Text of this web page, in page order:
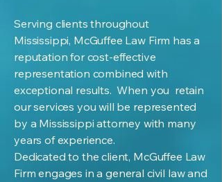
Serving clients throughout
Mississippi, McGuffee Law Firm has a
reputation for cost-effective
representation combined with
exceptional results. When you retain
our services you will be represented
by a Mississippi attorney with many
years of experience.
Dedicated to the client, McGuffee Law
Firm engages in a general civil law and